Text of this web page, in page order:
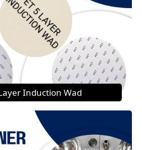
Induction Wad